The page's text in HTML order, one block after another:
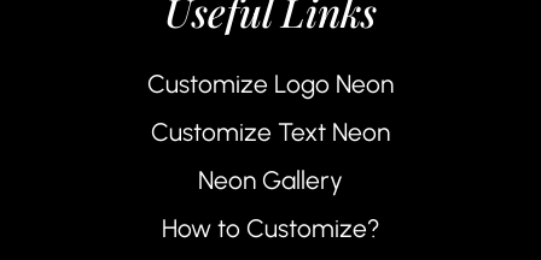
Useful Links
Customize Logo Neon
Customize Text Neon
Neon Gallery
How to Customize?